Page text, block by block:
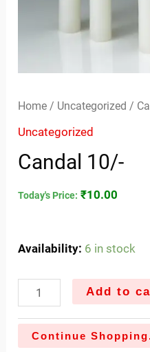
Home / Uncategorized /
Uncategorized
Candal 10/-
Today's Price: ₹10.00
Availability: 6 in stock
Add to
Continue